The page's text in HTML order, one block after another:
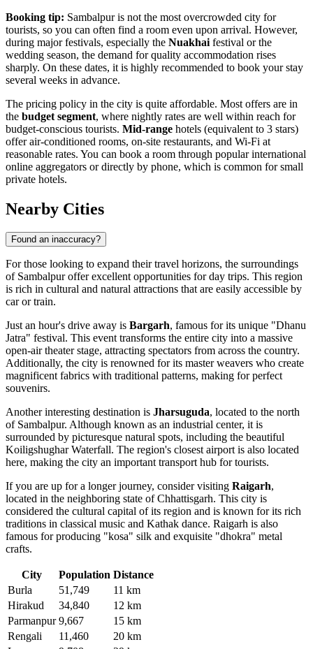
Booking tip: Sambalpur is not the most overcrowded city for
tourists, so you can often find a room even upon arrival. However,
during major festivals, especially the Nuakhai festival or the
wedding season, the demand for quality accommodation rises
sharply. On these dates, it is highly recommended to book your stay
several weeks in advance.
The pricing policy in the city is quite affordable. Most offers are in
the budget segment, where nightly rates are well within reach for
budget-conscious tourists. Mid-range hotels (equivalent to 3 stars)
offer air-conditioned rooms, on-site restaurants, and Wi-Fi at
reasonable rates. You can book a room through popular international
online aggregators or directly by phone, which is common for small
private hotels.
Nearby Cities
Found an inaccuracy?
For those looking to expand their travel horizons, the surroundings
of Sambalpur offer excellent opportunities for day trips. This region
is rich in cultural and natural attractions that are easily accessible by
car or train.
Just an hour's drive away is Bargarh, famous for its unique "Dhanu
Jatra" festival. This event transforms the entire city into a massive
open-air theater stage, attracting spectators from across the country.
Additionally, the city is renowned for its master weavers who create
magnificent fabrics with traditional patterns, making for perfect
souvenirs.
Another interesting destination is Jharsuguda, located to the north
of Sambalpur. Although known as an industrial center, it is
surrounded by picturesque natural spots, including the beautiful
Koiligshughar Waterfall. The region's closest airport is also located
here, making the city an important transport hub for tourists.
If you are up for a longer journey, consider visiting Raigarh,
located in the neighboring state of Chhattisgarh. This city is
considered the cultural capital of its region and is known for its rich
traditions in classical music and Kathak dance. Raigarh is also
famous for producing "kosa" silk and exquisite "dhokra" metal
crafts.
City Population Distance
Burla
51,749
11 km
Hirakud
34,840
12 km
Parmanpur 9,667
15 km
Rengali
11,460
20 km